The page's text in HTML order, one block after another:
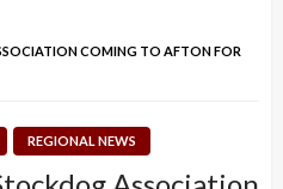
COMING TO AFTON FOR
REGIONAL NEWS